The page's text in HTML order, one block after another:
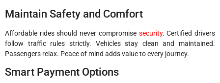
Maintain Safety and Comfort
Affordable rides should never compromise security. Certified drivers
follow traffic rules strictly. Vehicles stay clean and maintained.
Passengers relax. Peace of mind adds value to every journey.
Smart Payment Options